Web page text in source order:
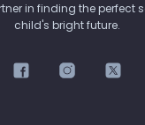
in finding the perfect
child's bright future.